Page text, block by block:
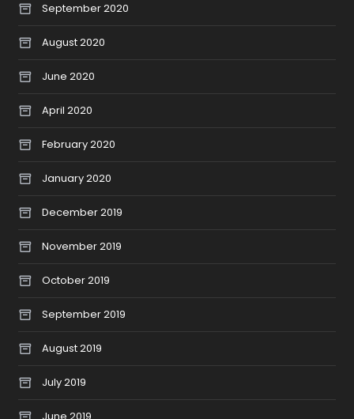
September 2020
August 2020
June 2020
April 2020
February 2020
January 2020
December 2019
November 2019
October 2019
September 2019
August 2019
July 2019